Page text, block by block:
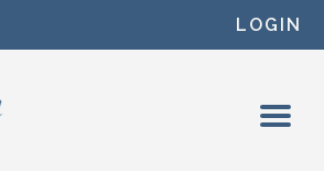
LOGIN